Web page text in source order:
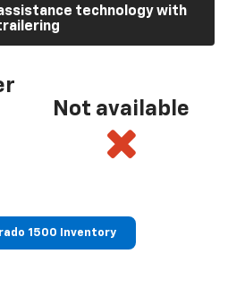
technology with
Not available
1500 Inventory